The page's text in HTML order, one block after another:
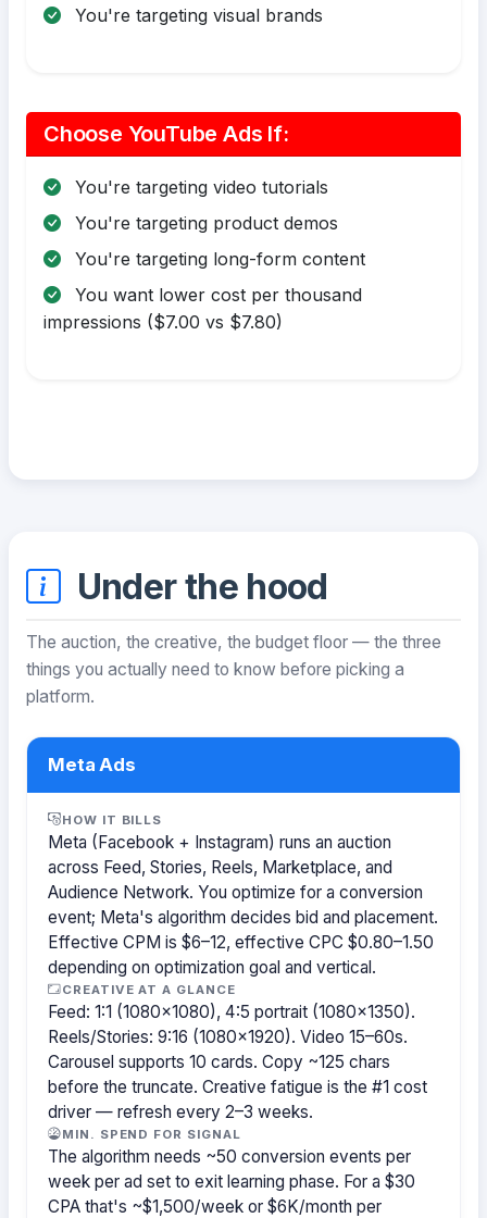
You're targeting visual brands
Choose YouTube Ads If:
You're targeting video tutorials
You're targeting product demos
You're targeting long-form content
You want lower cost per thousand
impressions ($7.00 vs $7.80)
Under the hood
The auction, the creative, the budget floor — the three
things you actually need to know before picking a
platform.
Meta Ads
HOW IT BILLS
Meta (Facebook + Instagram) runs an auction
across Feed, Stories, Reels, Marketplace, and
Audience Network. You optimize for a conversion
event; Meta's algorithm decides bid and placement.
Effective CPM is $6–12, effective CPC $0.80–1.50
depending on optimization goal and vertical.
CREATIVE AT A GLANCE
Feed: 1:1 (1080×1080), 4:5 portrait (1080×1350).
Reels/Stories: 9:16 (1080×1920). Video 15–60s.
Carousel supports 10 cards. Copy ~125 chars
before the truncate. Creative fatigue is the #1 cost
driver — refresh every 2–3 weeks.
MIN. SPEND FOR SIGNAL
The algorithm needs ~50 conversion events per
week per ad set to exit learning phase. For a $30
CPA that's ~$1,500/week or $6K/month per